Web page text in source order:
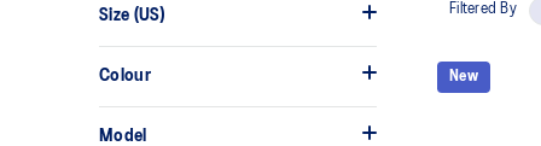
Size (US)
Colour
Model
Filtered By
New